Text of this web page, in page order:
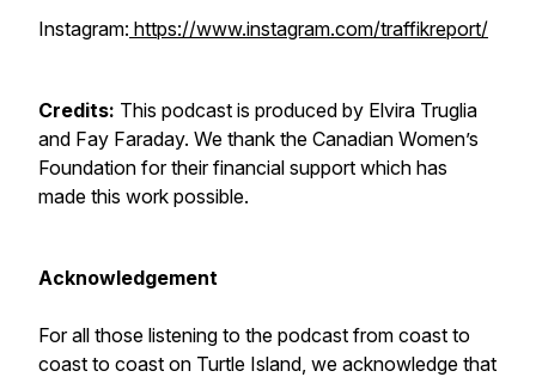
Instagram: https://www.instagram.com/traffikreport/
Credits: This podcast is produced by Elvira Truglia
and Fay Faraday. We thank the Canadian Women’s
Foundation for their financial support which has
made this work possible.
Acknowledgement
For all those listening to the podcast from coast to
coast to coast on Turtle Island, we acknowledge that